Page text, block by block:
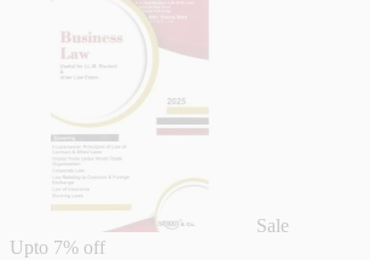
Sale
Upto 7% off